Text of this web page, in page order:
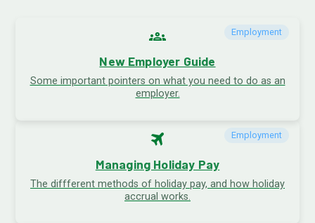
Employment
groups
New Employer Guide
Some important pointers on what you need to do as an
employer.
Employment
travel
Managing Holiday Pay
The diffferent methods of holiday pay, and how holiday
accrual works.